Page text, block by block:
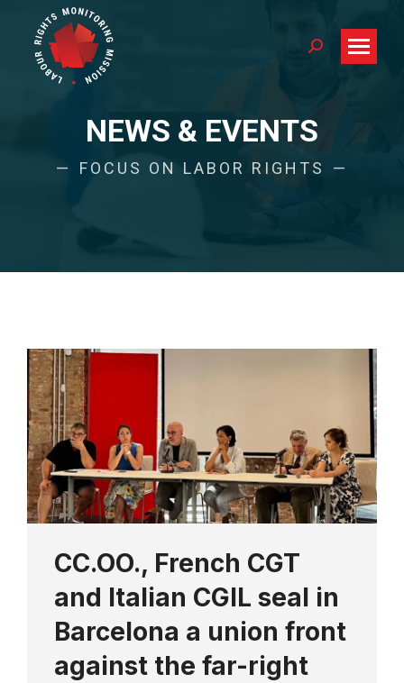
Search:
NEWS & EVENTS
FOCUS ON LABOR RIGHTS
CC.OO., French CGT
and Italian CGIL seal in
Barcelona a union front
against the far-right